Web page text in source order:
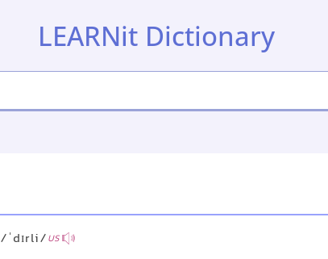
LEARNit Dictionary
/ˈdɪrli/US